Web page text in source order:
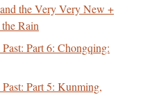
the Very Very New +
Rain
Part 6: Chongqing:
Part 5: Kunming,